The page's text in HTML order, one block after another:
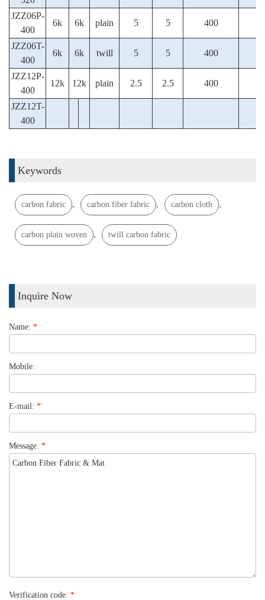
JZZ06P-
400
6k 6k plain 5 5 400
JZZ06T-
400
6k 6k twill 5 5 400
JZZ12P-
400
12k 12k plain 2.5 2.5 400
JZZ12T-
400
Keywords
carbon fabric , carbon fiber fabric , carbon cloth ,
carbon plain woven , twill carbon fabric
Inquire Now
Name: *
Mobile:
E-mail: *
Message: *
Verification code: *